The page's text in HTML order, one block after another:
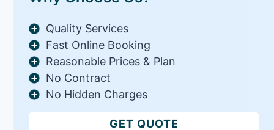
Quality Services
Fast Online Booking
Reasonable Prices & Plan
No Contract
No Hidden Charges
GET QUOTE